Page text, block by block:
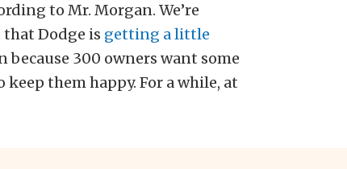
to Mr. Morgan. We’re
Dodge is getting a little
because 300 owners want some
them happy. For a while, at